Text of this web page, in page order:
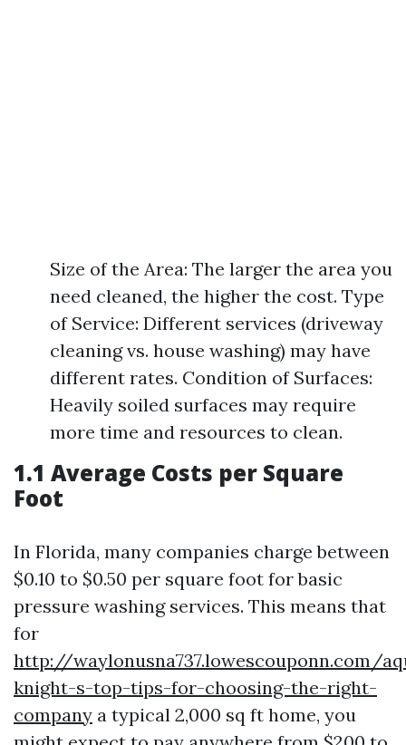
Size of the Area: The larger the area you
need cleaned, the higher the cost. Type
of Service: Different services (driveway
cleaning vs. house washing) may have
different rates. Condition of Surfaces:
Heavily soiled surfaces may require
more time and resources to clean.
1.1 Average Costs per Square
Foot
In Florida, many companies charge between
$0.10 to $0.50 per square foot for basic
pressure washing services. This means that
for
http://waylonusna737.lowescouponn.com/
knight-s-top-tips-for-choosing-the-right-
company a typical 2,000 sq ft home, you